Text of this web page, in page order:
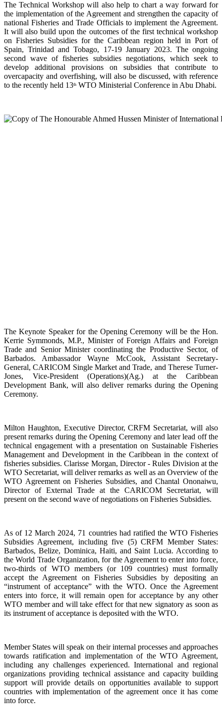
The Technical Workshop will also help to chart a way forward for
the implementation of the Agreement and strengthen the capacity of
national Fisheries and Trade Officials to implement the Agreement.
It will also build upon the outcomes of the first technical workshop
on Fisheries Subsidies for the Caribbean region held in Port of
Spain, Trinidad and Tobago, 17-19 January 2023. The ongoing
second wave of fisheries subsidies negotiations, which seek to
develop additional provisions on subsidies that contribute to
overcapacity and overfishing, will also be discussed, with reference
to the recently held 13th WTO Ministerial Conference in Abu Dhabi.
The Keynote Speaker for the Opening Ceremony will be the Hon.
Kerrie Symmonds, M.P., Minister of Foreign Affairs and Foreign
Trade and Senior Minister coordinating the Productive Sector, of
Barbados. Ambassador Wayne McCook, Assistant Secretary-
General, CARICOM Single Market and Trade, and Therese Turner-
Jones, Vice-President (Operations)(Ag.) at the Caribbean
Development Bank, will also deliver remarks during the Opening
Ceremony.
Milton Haughton, Executive Director, CRFM Secretariat, will also
present remarks during the Opening Ceremony and later lead off the
technical engagement with a presentation on Sustainable Fisheries
Management and Development in the Caribbean in the context of
fisheries subsidies. Clarisse Morgan, Director - Rules Division at the
WTO Secretariat, will deliver remarks as well as an Overview of the
WTO Agreement on Fisheries Subsidies, and Chantal Ononaiwu,
Director of External Trade at the CARICOM Secretariat, will
present on the second wave of negotiations on Fisheries Subsidies.
As of 12 March 2024, 71 countries had ratified the WTO Fisheries
Subsidies Agreement, including five (5) CRFM Member States:
Barbados, Belize, Dominica, Haiti, and Saint Lucia. According to
the World Trade Organization, for the Agreement to enter into force,
two-thirds of WTO members (or 109 countries) must formally
accept the Agreement on Fisheries Subsidies by depositing an
“instrument of acceptance” with the WTO. Once the Agreement
enters into force, it will remain open for acceptance by any other
WTO member and will take effect for that new signatory as soon as
its instrument of acceptance is deposited with the WTO.
Member States will speak on their internal processes and approaches
towards ratification and implementation of the WTO Agreement,
including any challenges experienced. International and regional
organizations providing technical assistance and capacity building
support will provide details on opportunities available to support
countries with implementation of the agreement once it has come
into force.